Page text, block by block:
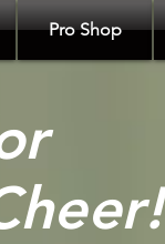
Pro Shop